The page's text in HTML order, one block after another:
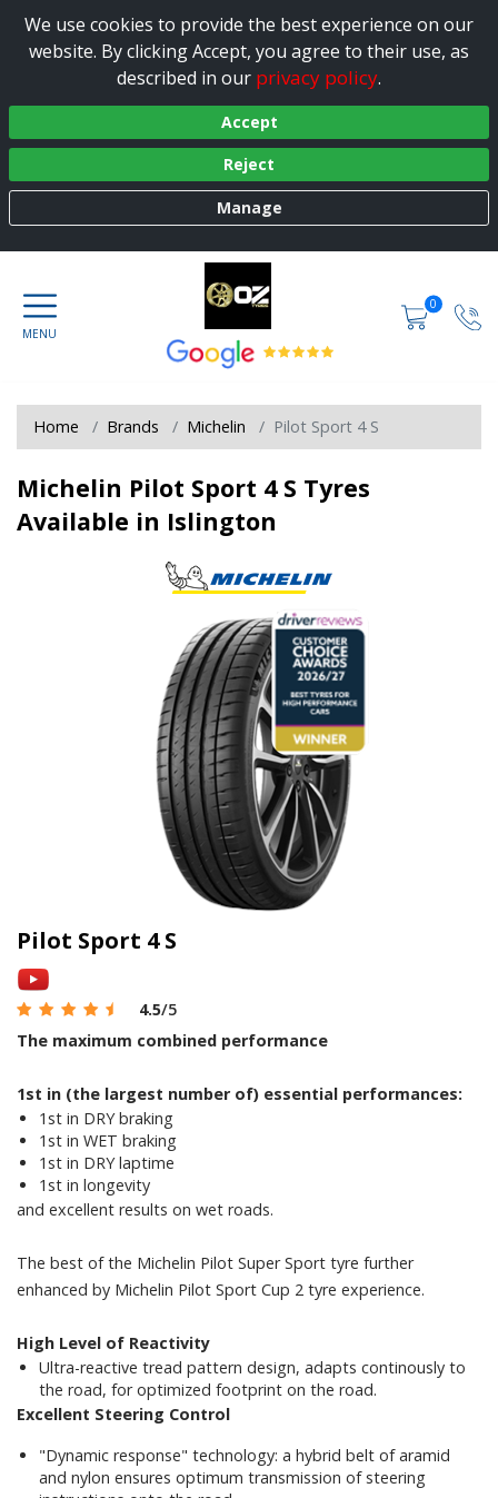
We use cookies to provide the best experience on our
website. By clicking Accept, you agree to their use, as
described in our privacy policy.
Accept
Reject
Manage
0
Home Brands Michelin Pilot Sport 4 S
Michelin Pilot Sport 4 S Tyres
Available in Islington
Pilot Sport 4 S
4.5/5
The maximum combined performance
1st in (the largest number of) essential performances:
1st in DRY braking
1st in WET braking
1st in DRY laptime
1st in longevity
and excellent results on wet roads.
The best of the Michelin Pilot Super Sport tyre further
enhanced by Michelin Pilot Sport Cup 2 tyre experience.
High Level of Reactivity
Ultra-reactive tread pattern design, adapts continously to
the road, for optimized footprint on the road.
Excellent Steering Control
"Dynamic response" technology: a hybrid belt of aramid
and nylon ensures optimum transmission of steering